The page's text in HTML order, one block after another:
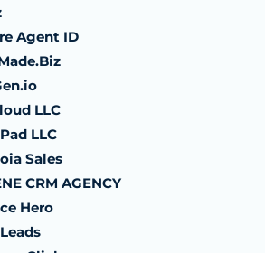
Agent ID
LLC
LLC
Sales
CRM AGENCY
Hero